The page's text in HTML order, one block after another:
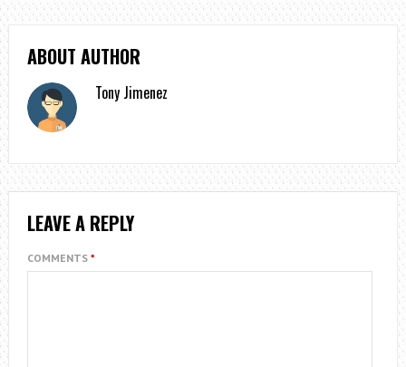
ABOUT AUTHOR
Tony Jimenez
LEAVE A REPLY
COMMENTS *